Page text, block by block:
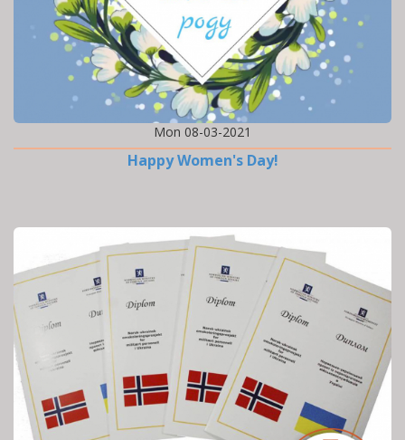
Mon 08-03-2021
Happy Women's Day!